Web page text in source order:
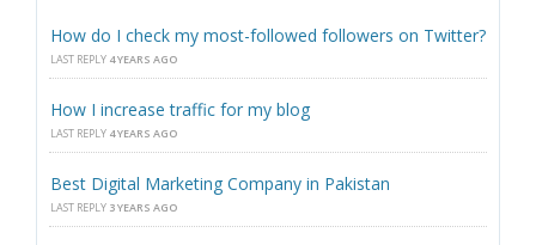
How do I check my most-followed followers on Twitter?
LAST REPLY 4 YEARS AGO
How I increase traffic for my blog
LAST REPLY 4 YEARS AGO
Best Digital Marketing Company in Pakistan
LAST REPLY 3 YEARS AGO